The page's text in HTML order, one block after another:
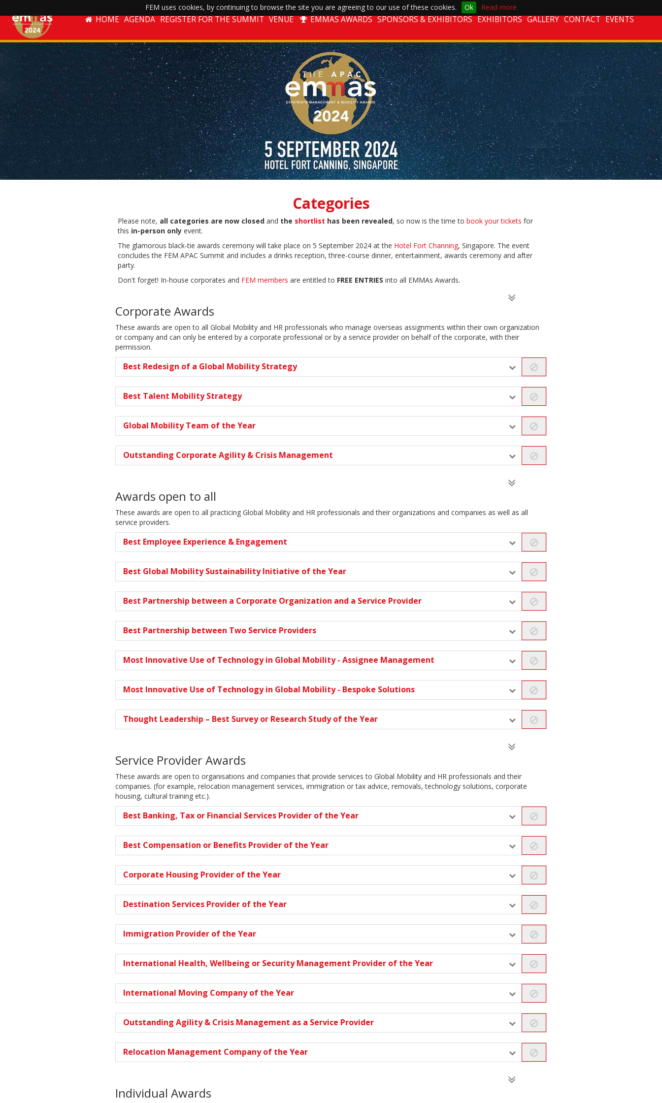
FEM uses cookies, by continuing to browse the site you are agreeing to our use of these cookies. Ok Read more
HOME AGENDA REGISTER FOR THE SUMMIT VENUE EMMAS AWARDS SPONSORS & EXHIBITORS EXHIBITORS GALLERY CONTACT EVENTS
Categories
Please note, all categories are now closed and the shortlist has been revealed, so now is the time to book your tickets for
this in-person only event.
The glamorous black-tie awards ceremony will take place on 5 September 2024 at the Hotel Fort Channing, Singapore. The event
concludes the FEM APAC Summit and includes a drinks reception, three-course dinner, entertainment, awards ceremony and after
party.
Don't forget! In-house corporates and FEM members are entitled to FREE ENTRIES into all EMMAs Awards.
Corporate Awards
These awards are open to all Global Mobility and HR professionals who manage overseas assignments within their own organization
or company and can only be entered by a corporate professional or by a service provider on behalf of the corporate, with their
permission.
Best Redesign of a Global Mobility Strategy
Best Talent Mobility Strategy
Global Mobility Team of the Year
Outstanding Corporate Agility & Crisis Management
Awards open to all
These awards are open to all practicing Global Mobility and HR professionals and their organizations and companies as well as all
service providers.
Best Employee Experience & Engagement
Best Global Mobility Sustainability Initiative of the Year
Best Partnership between a Corporate Organization and a Service Provider
Best Partnership between Two Service Providers
Most Innovative Use of Technology in Global Mobility - Assignee Management
Most Innovative Use of Technology in Global Mobility - Bespoke Solutions
Thought Leadership – Best Survey or Research Study of the Year
Service Provider Awards
These awards are open to organisations and companies that provide services to Global Mobility and HR professionals and their
companies. (for example, relocation management services, immigration or tax advice, removals, technology solutions, corporate
housing, cultural training etc.).
Best Banking, Tax or Financial Services Provider of the Year
Best Compensation or Benefits Provider of the Year
Corporate Housing Provider of the Year
Destination Services Provider of the Year
Immigration Provider of the Year
International Health, Wellbeing or Security Management Provider of the Year
International Moving Company of the Year
Outstanding Agility & Crisis Management as a Service Provider
Relocation Management Company of the Year
Individual Awards